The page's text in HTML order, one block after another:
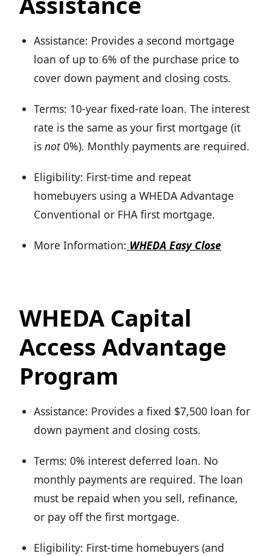
Assistance: Provides a second mortgage
loan of up to 6% of the purchase price to
cover down payment and closing costs.
Terms: 10-year fixed-rate loan. The interest
rate is the same as your first mortgage (it
is not0%). Monthly payments are required.
Eligibility: First-time and repeat
homebuyers using a WHEDA Advantage
Conventional or FHA first mortgage.
More Information: WHEDA Easy Close
WHEDA Capital
Access Advantage
Program
Assistance: Provides a fixed $7,500 loan for
down payment and closing costs.
Terms: 0% interest deferred loan. No
monthly payments are required. The loan
must be repaid when you sell, refinance,
or pay off the first mortgage.
Eligibility: First-time homebuyers (and